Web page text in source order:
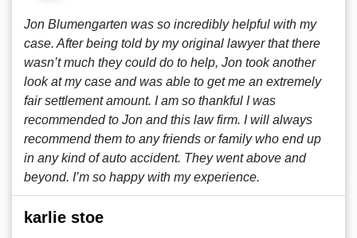
Jon Blumengarten was so incredibly helpful with my
case. After being told by my original lawyer that there
wasn’t much they could do to help, Jon took another
look at my case and was able to get me an extremely
fair settlement amount. I am so thankful I was
recommended to Jon and this law firm. I will always
recommend them to any friends or family who end up
in any kind of auto accident. They went above and
beyond. I’m so happy with my experience.
karlie stoe